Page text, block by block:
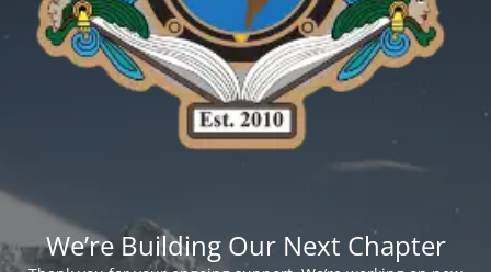
We’re Building Our Next Chapter